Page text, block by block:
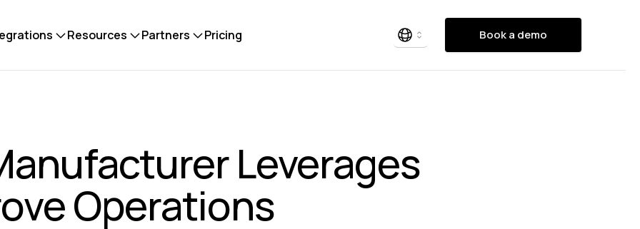
Resources Partners Pricing Book a demo
Leverages
Operations​